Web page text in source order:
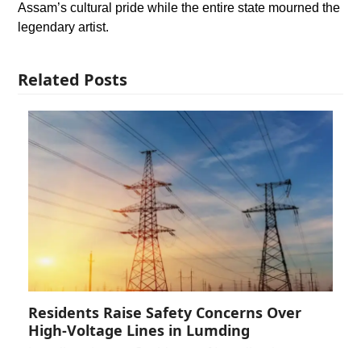
Assam’s cultural pride while the entire state mourned the
legendary artist.
Related Posts
Residents Raise Safety Concerns Over
High-Voltage Lines in Lumding